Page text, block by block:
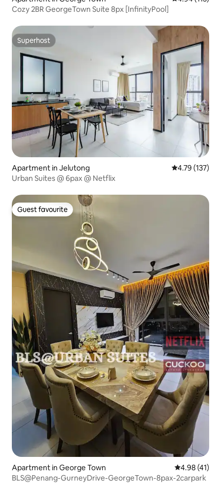
Cozy 2BR GeorgeTown Suite 8px [InfinityPool]
Superhost
Superhost
Apartment in Jelutong 4.79 out of 5
4.79 (137)
Urban Suites @ 6pax @ Netflix
Guest favourite
Guest favourite
Apartment in George Town 4.98 out of 5
4.98 (41)
BLS@Penang-GurneyDrive-GeorgeTown-8pax-2carpark